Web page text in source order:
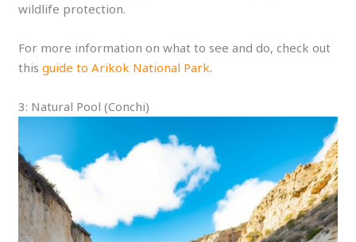
wildlife protection.
For more information on what to see and do, check out
thisguide to Arikok National Park.
3: Natural Pool (Conchi)